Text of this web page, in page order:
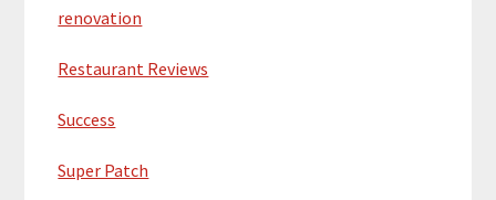
renovation
Restaurant Reviews
Success
Super Patch